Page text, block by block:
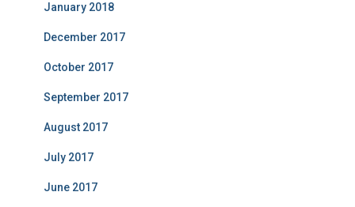
January 2018
December 2017
October 2017
September 2017
August 2017
July 2017
June 2017